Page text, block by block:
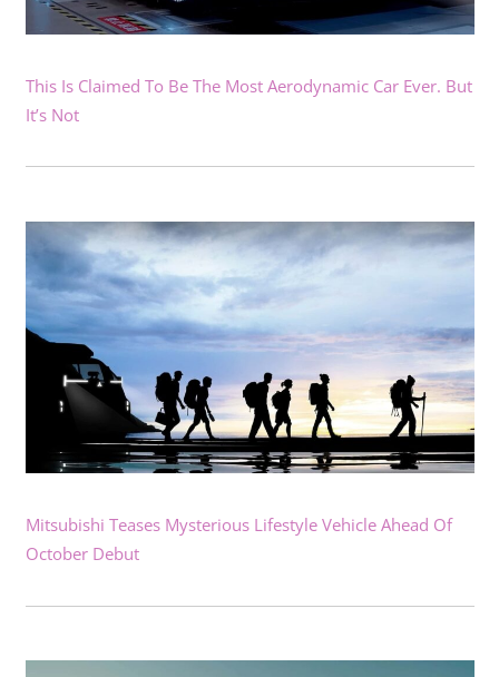
This Is Claimed To Be The Most Aerodynamic Car Ever. But
It’s Not
Mitsubishi Teases Mysterious Lifestyle Vehicle Ahead Of
October Debut